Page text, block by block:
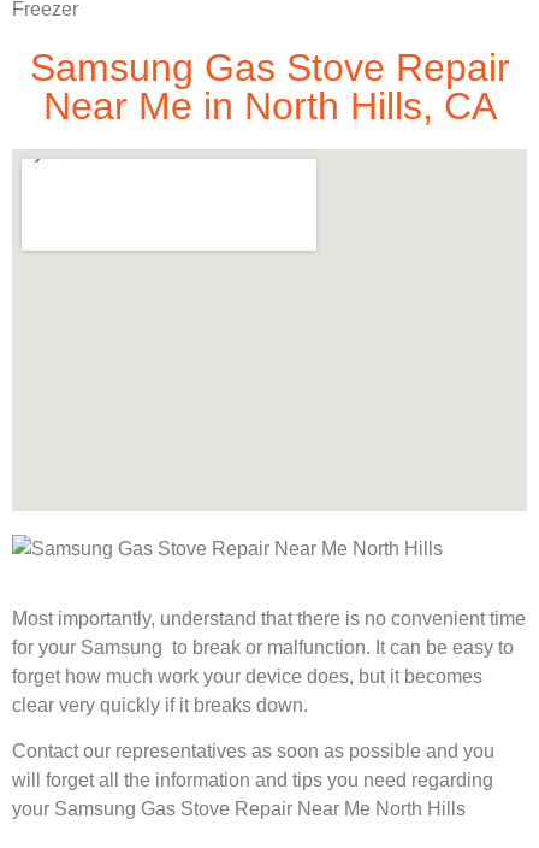
Samsung Gas Stove Repair
Near Me in North Hills, CA
Most importantly, understand that there is no convenient time
for your Samsung to break or malfunction. It can be easy to
forget how much work your device does, but it becomes
clear very quickly if it breaks down.
Contact our representatives as soon as possible and you
will forget all the information and tips you need regarding
your Samsung Gas Stove Repair Near Me North Hills